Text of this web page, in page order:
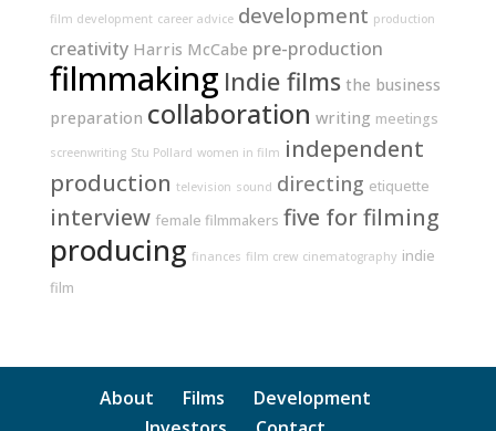
film development career advice development production
creativity Harris McCabe pre-production
filmmaking Indie films the business
preparation collaboration writing meetings
screenwriting Stu Pollard women in film independent
production television sound directing etiquette
interview female filmmakers five for filming
producing finances film crew cinematography indie
film
About Films
Development